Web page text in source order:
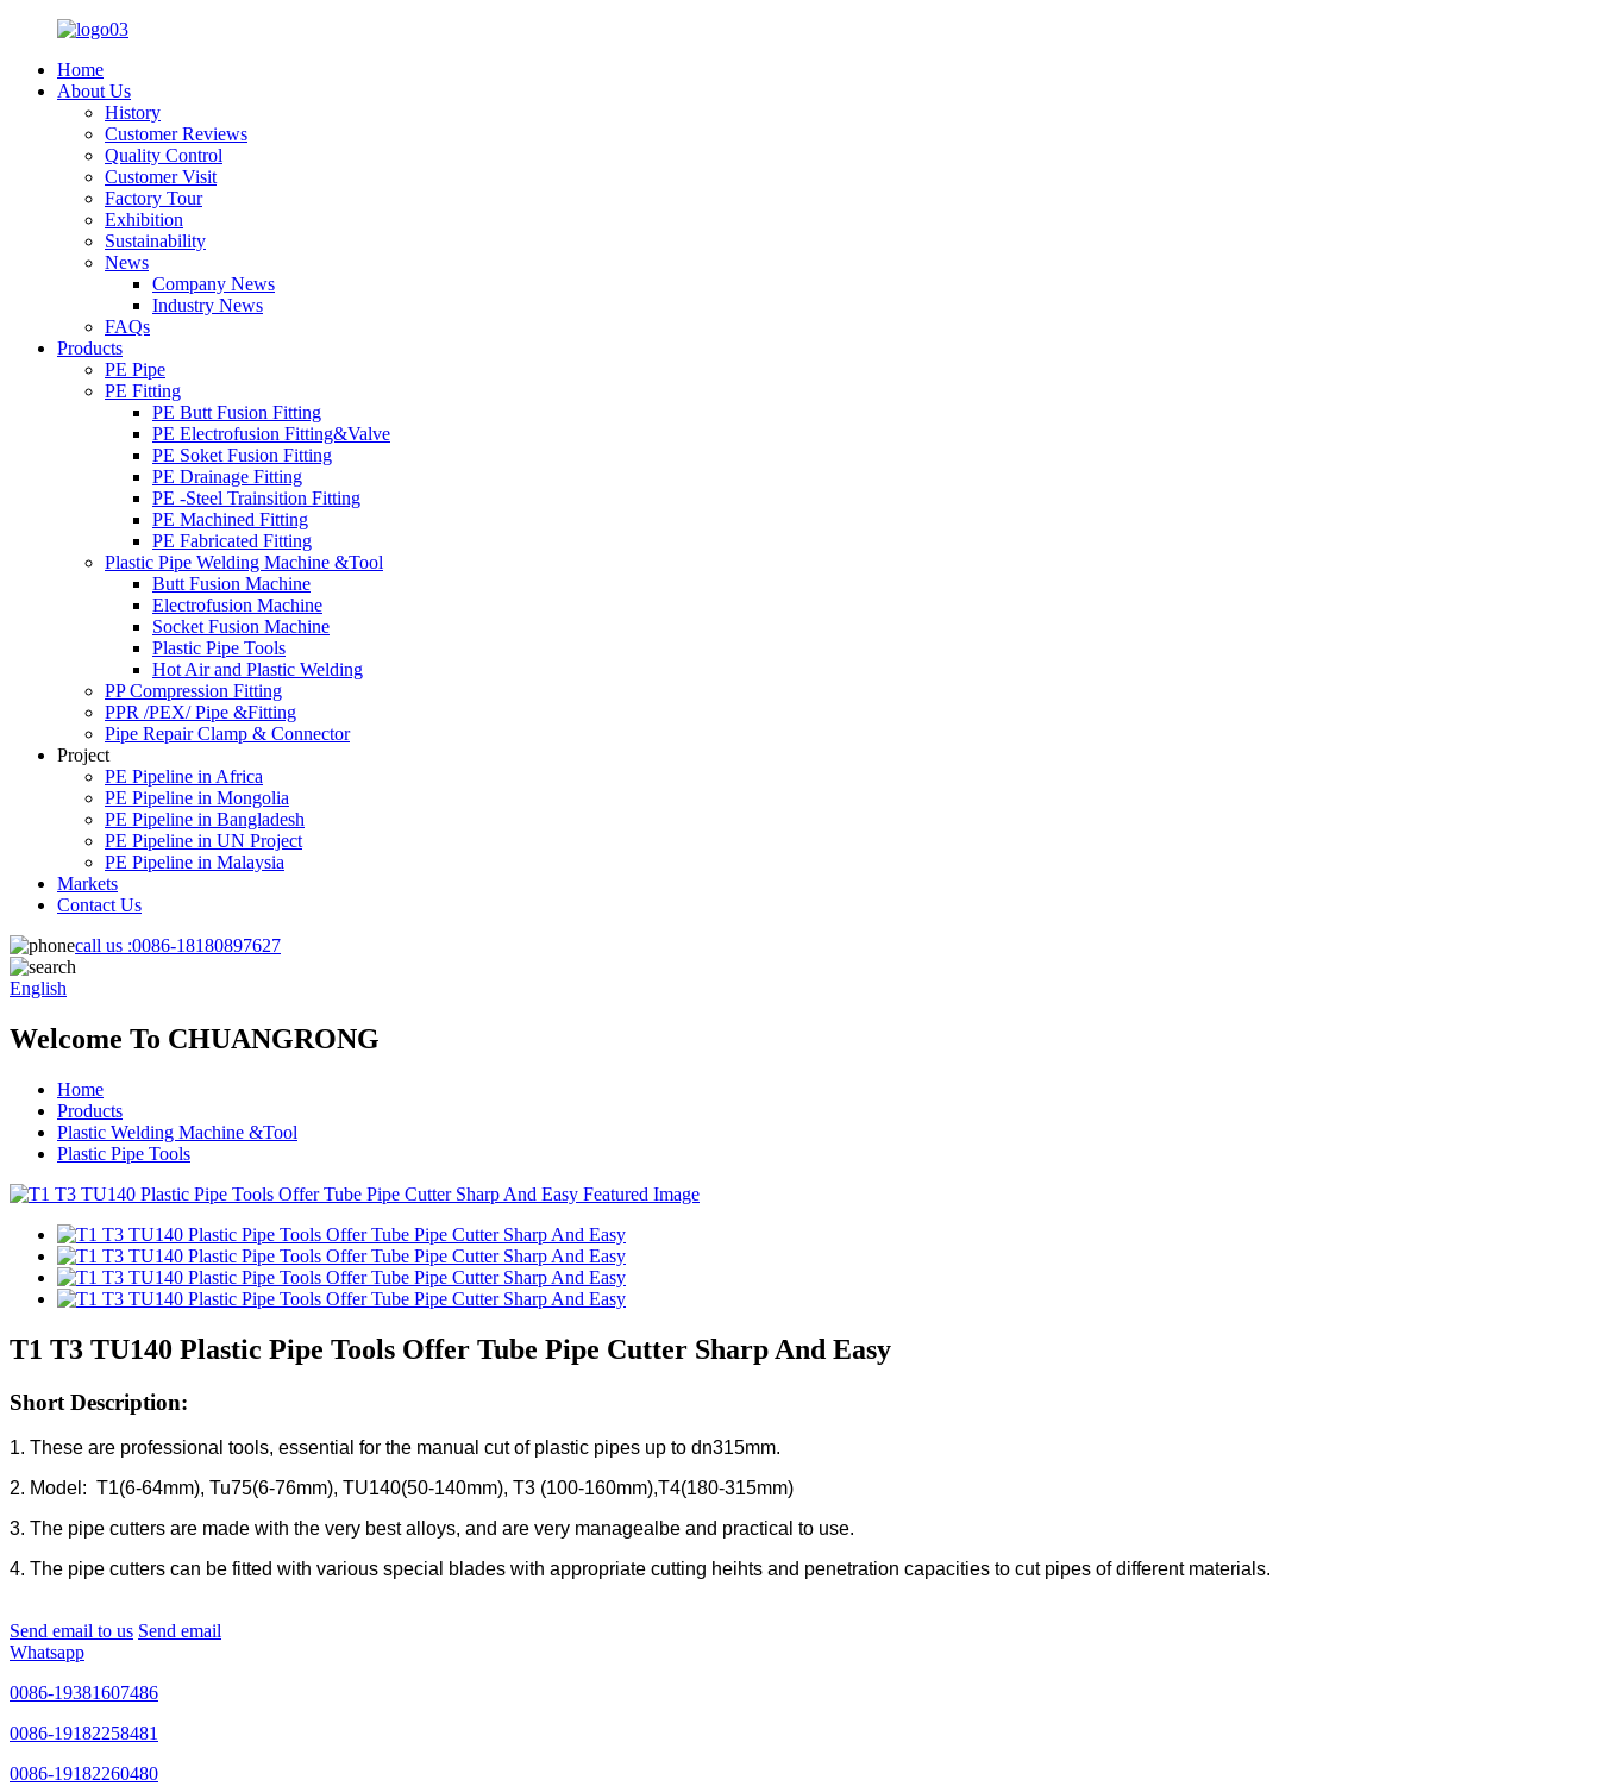
Home
About Us
History
Customer Reviews
Quality Control
Customer Visit
Factory Tour
Exhibition
Sustainability
News
Company News
Industry News
FAQs
Products
PE Pipe
PE Fitting
PE Butt Fusion Fitting
PE Electrofusion Fitting&Valve
PE Soket Fusion Fitting
PE Drainage Fitting
PE -Steel Trainsition Fitting
PE Machined Fitting
PE Fabricated Fitting
Plastic Pipe Welding Machine &Tool
Butt Fusion Machine
Electrofusion Machine
Socket Fusion Machine
Plastic Pipe Tools
Hot Air and Plastic Welding
PP Compression Fitting
PPR /PEX/ Pipe &Fitting
Pipe Repair Clamp & Connector
Project
PE Pipeline in Africa
PE Pipeline in Mongolia
PE Pipeline in Bangladesh
PE Pipeline in UN Project
PE Pipeline in Malaysia
Markets
Contact Us
call us :0086-18180897627
English
Welcome To CHUANGRONG
Home
Products
Plastic Welding Machine &Tool
Plastic Pipe Tools
T1 T3 TU140 Plastic Pipe Tools Offer Tube Pipe Cutter Sharp And Easy
Short Description:
1. These are professional tools, essential for the manual cut of plastic pipes up to dn315mm.
2. Model: T1(6-64mm), Tu75(6-76mm), TU140(50-140mm), T3 (100-160mm),T4(180-315mm)
3. The pipe cutters are made with the very best alloys, and are very managealbe and practical to use.
4. The pipe cutters can be fitted with various special blades with appropriate cutting heihts and penetration capacities to cut pipes of different materials.
Send email to us Send email
Whatsapp
0086-19381607486
0086-19182258481
0086-19182260480